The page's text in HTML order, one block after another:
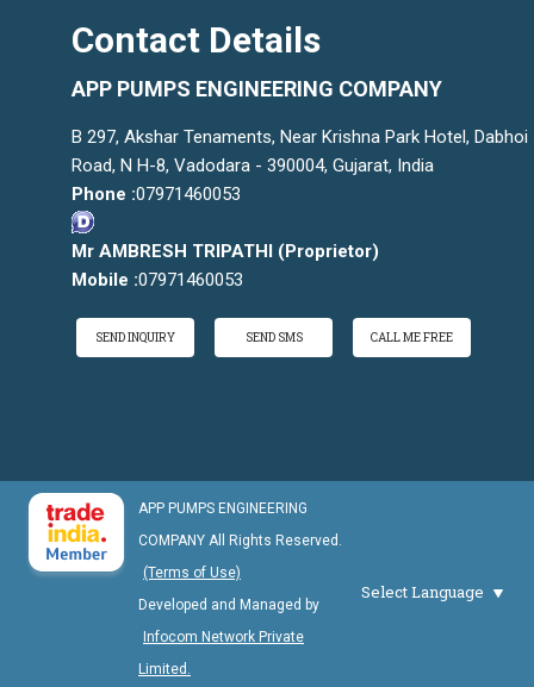
Contact Details
APP PUMPS ENGINEERING COMPANY
B 297, Akshar Tenaments, Near Krishna Park Hotel, Dabhoi
Road, N H-8, Vadodara - 390004, Gujarat, India
Phone :07971460053
Mr AMBRESH TRIPATHI (Proprietor)
Mobile :07971460053
SEND INQUIRY SEND SMS CALL ME FREE
APP PUMPS ENGINEERING
COMPANY All Rights Reserved.
(Terms of Use)
Developed and Managed by
Infocom Network Private
Limited.
Select Language